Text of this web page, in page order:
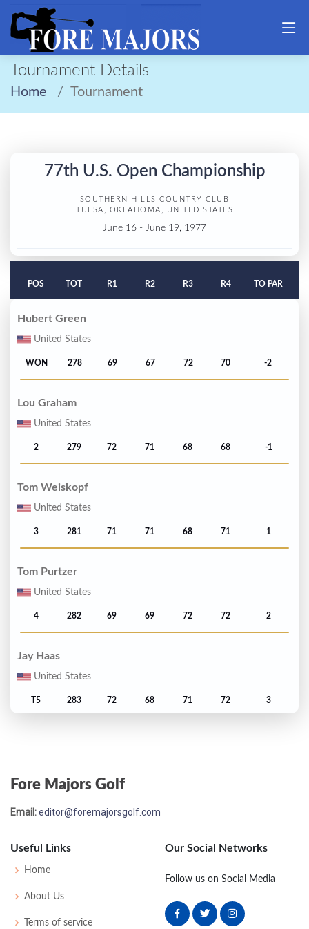
Tournament Details
Home Tournament
77th U.S. Open Championship
SOUTHERN HILLS COUNTRY CLUB
TULSA, OKLAHOMA, UNITED STATES
June 16 - June 19, 1977
POS TOT R1 R2 R3 R4 TO PAR
Hubert Green
United States
WON 278 69 67 72 70 -2
Lou Graham
United States
2 279 72 71 68 68 -1
Tom Weiskopf
United States
3 281 71 71 68 71 1
Tom Purtzer
United States
4 282 69 69 72 72 2
Jay Haas
United States
T5 283 72 68 71 72 3
T5 283 73
Lyn Lott
Fore Majors Golf
Email:editor@foremajorsgolf.com
Useful Links
Home
About Us
Terms of service
Our Social Networks
Follow us on Social Media